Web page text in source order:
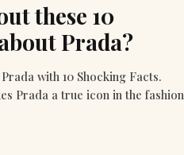
these 10
Prada?
with 10 Shocking Facts.
Prada a true icon in the fashion